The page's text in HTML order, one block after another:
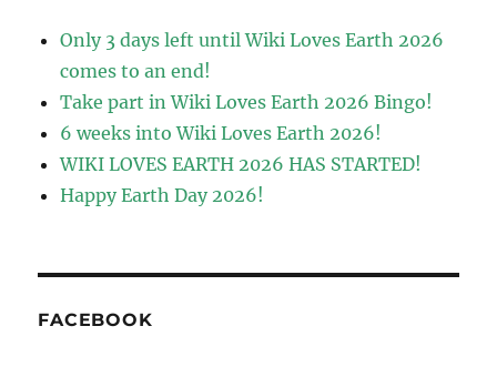
Only 3 days left until Wiki Loves Earth 2026
comes to an end!
Take part in Wiki Loves Earth 2026 Bingo!
6 weeks into Wiki Loves Earth 2026!
WIKI LOVES EARTH 2026 HAS STARTED!
Happy Earth Day 2026!
FACEBOOK